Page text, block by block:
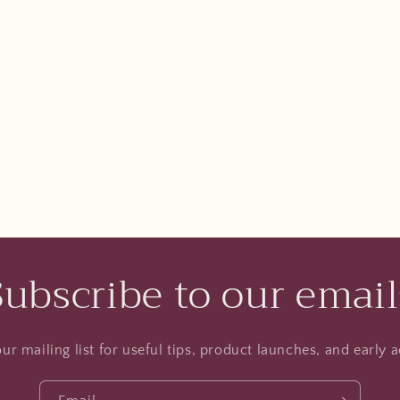
to our
mailing list for useful tips, product launches, and early